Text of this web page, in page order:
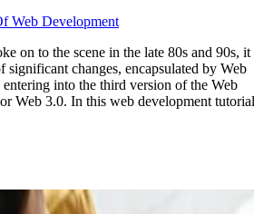
Web Development
on to the scene in the late 80s and 90s, it
significant changes, encapsulated by Web
into the third version of the Web
Web 3.0. In this web development